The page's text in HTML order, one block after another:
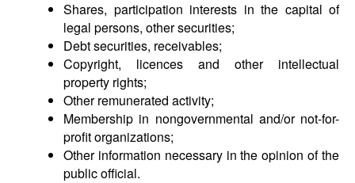
Shares, participation interests in the capital of
legal persons, other securities;
Debt securities, receivables;
Copyright, licences and other intellectual
property rights;
Other remunerated activity;
Membership in nongovernmental and/or not-for-
profit organizations;
Other information necessary in the opinion of the
public official.